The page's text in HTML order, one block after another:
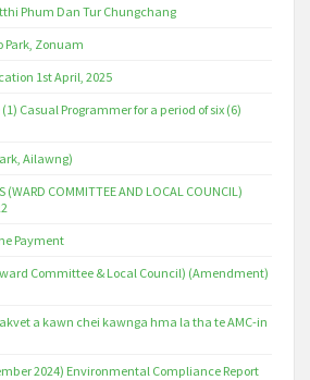
Phum Dan Tur Chungchang
Park, Zonuam
1st April, 2025
Casual Programmer for a period of six (6)
Ailawng)
(WARD COMMITTEE AND LOCAL COUNCIL)
Payment
Committee & Local Council) (Amendment)
a kawn chei kawnga hma la tha te AMC-in
2024) Environmental Compliance Report